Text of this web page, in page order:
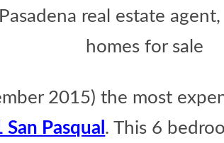
2015) the most
San Pasqual . This 6